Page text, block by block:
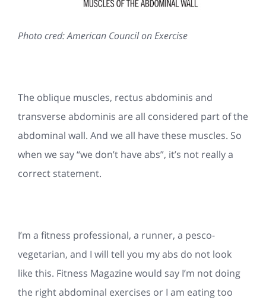
Photo cred: American Council on Exercise
The oblique muscles, rectus abdominis and
transverse abdominis are all considered part of the
abdominal wall. And we all have these muscles. So
when we say “we don’t have abs”, it’s not really a
correct statement.
I’m a fitness professional, a runner, a pesco-
vegetarian, and I will tell you my abs do not look
like this. Fitness Magazine would say I’m not doing
the right abdominal exercises or I am eating too